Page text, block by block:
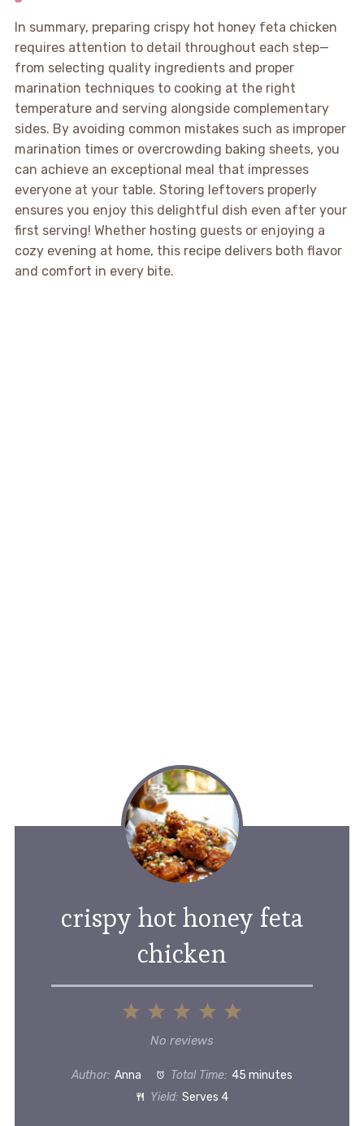
In summary, preparing crispy hot honey feta chicken
requires attention to detail throughout each step—
from selecting quality ingredients and proper
marination techniques to cooking at the right
temperature and serving alongside complementary
sides. By avoiding common mistakes such as improper
marination times or overcrowding baking sheets, you
can achieve an exceptional meal that impresses
everyone at your table. Storing leftovers properly
ensures you enjoy this delightful dish even after your
first serving! Whether hosting guests or enjoying a
cozy evening at home, this recipe delivers both flavor
and comfort in every bite.
crispy hot honey feta
chicken
5
4
3
Stars
2
Stars
1
Star
No reviews
Author: Anna Total Time: 45 minutes
Yield: Serves 4